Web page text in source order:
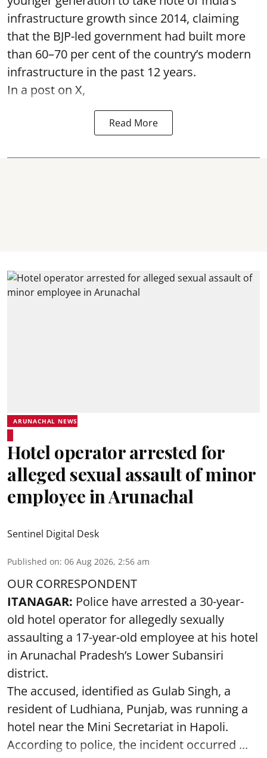
infrastructure growth since 2014, claiming
that the BJP-led government had built more
than 60–70 per cent of the country’s modern
infrastructure in the past 12 years.
In a post on X,
Read More
ARUNACHAL NEWS
Hotel operator arrested for
alleged sexual assault of minor
employee in Arunachal
Sentinel Digital Desk
Published on: 06 Aug 2026, 2:56 am
OUR CORRESPONDENT
ITANAGAR: Police have arrested a 30-year-
old hotel operator for allegedly sexually
assaulting a 17-year-old employee at his hotel
in Arunachal Pradesh’s Lower Subansiri
district.
The accused, identified as Gulab Singh, a
resident of Ludhiana, Punjab, was running a
hotel near the Mini Secretariat in Hapoli.
According to police, the incident occurred ...